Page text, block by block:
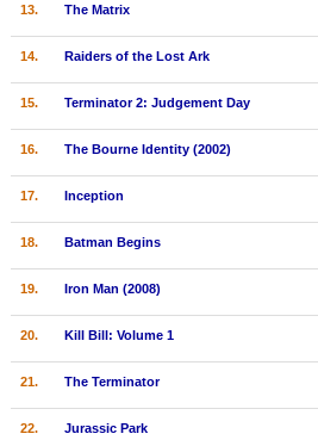
Find Members
Find Lists
Find Members
Login
13. The Matrix
14. Raiders of the Lost Ark
15. Terminator 2: Judgement Day
16. The Bourne Identity (2002)
17. Inception
18. Batman Begins
19. Iron Man (2008)
20. Kill Bill: Volume 1
21. The Terminator
22. Jurassic Park